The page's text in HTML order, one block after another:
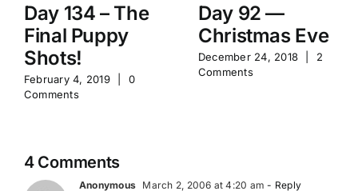
Day 134 – The
Final Puppy
Shots!
February 4, 2019
0
Comments
Day 92 —
Christmas Eve
December 24, 2018
2
Comments
4 Comments
Anonymous March 2, 2006 at 4:20 am - Reply